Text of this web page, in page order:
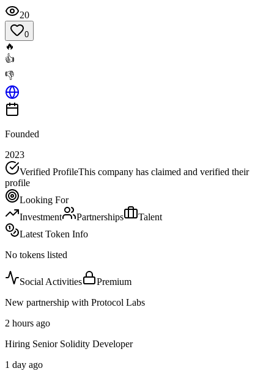
20
0
🔥
👍
👎
Founded
2023
Verified ProfileThis company has claimed and verified their
profile
Looking For
Investment
Partnerships
Talent
Latest Token Info
No tokens listed
Social Activities
Premium
New partnership with Protocol Labs
2 hours ago
Hiring Senior Solidity Developer
1 day ago